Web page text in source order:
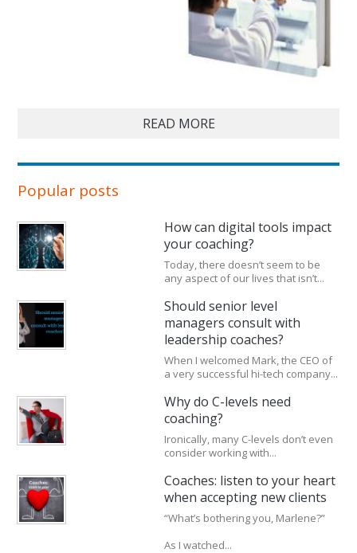
READ MORE
Popular posts
How can digital tools impact
your coaching?
Today, there doesn’t seem to be
any aspect of our lives that isn’t...
Should senior level
managers consult with
leadership coaches?
When I welcomed Mark, the CEO of
a very successful hi-tech company...
Why do C-levels need
coaching?
Ironically, many C-levels don’t even
consider working with...
Coaches: listen to your heart
when accepting new clients
“What’s bothering you, Marlene?”
As I watched...